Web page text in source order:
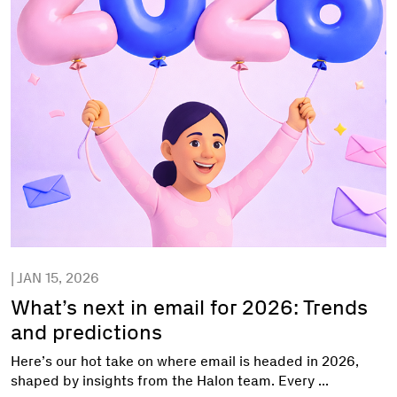
| JAN 15, 2026
What’s next in email for 2026: Trends
and predictions
Here’s our hot take on where email is headed in 2026,
shaped by insights from the Halon team. Every ...